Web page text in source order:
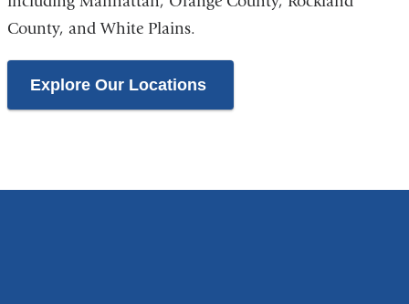
County, and White Plains.
Explore Our Locations